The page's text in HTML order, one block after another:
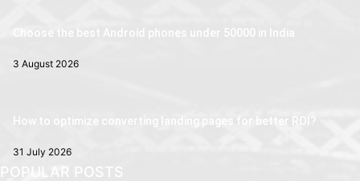
Choose the best Android phones under 50000 in India
3 August 2026
How to optimize converting landing pages for better ROI?
31 July 2026
POPULAR POSTS